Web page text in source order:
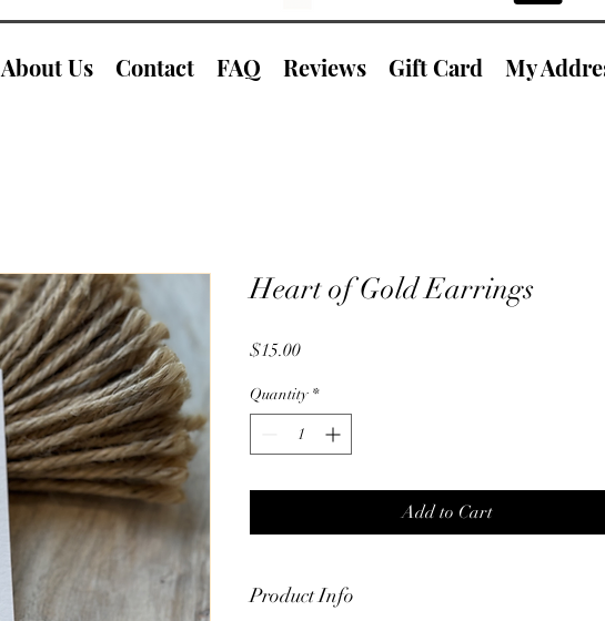
About Us Contact FAQ Reviews Gift Card My
Heart of Gold Earrings
$15.00Price
Quantity *
Add to Cart
Product Info